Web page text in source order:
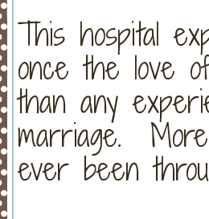
This hospital
once the love
than any
marriage.
ever been